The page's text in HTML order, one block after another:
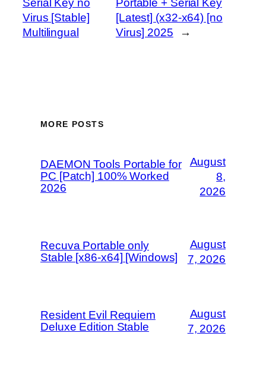
Virus [Stable]
Multilingual
[Latest] (x32-x64) [no
Virus] 2025
→
MORE POSTS
DAEMON Tools Portable for
PC [Patch] 100% Worked
2026
August
8,
2026
Recuva Portable only
Stable [x86-x64] [Windows]
August
7, 2026
Resident Evil Requiem
Deluxe Edition Stable
August
7, 2026